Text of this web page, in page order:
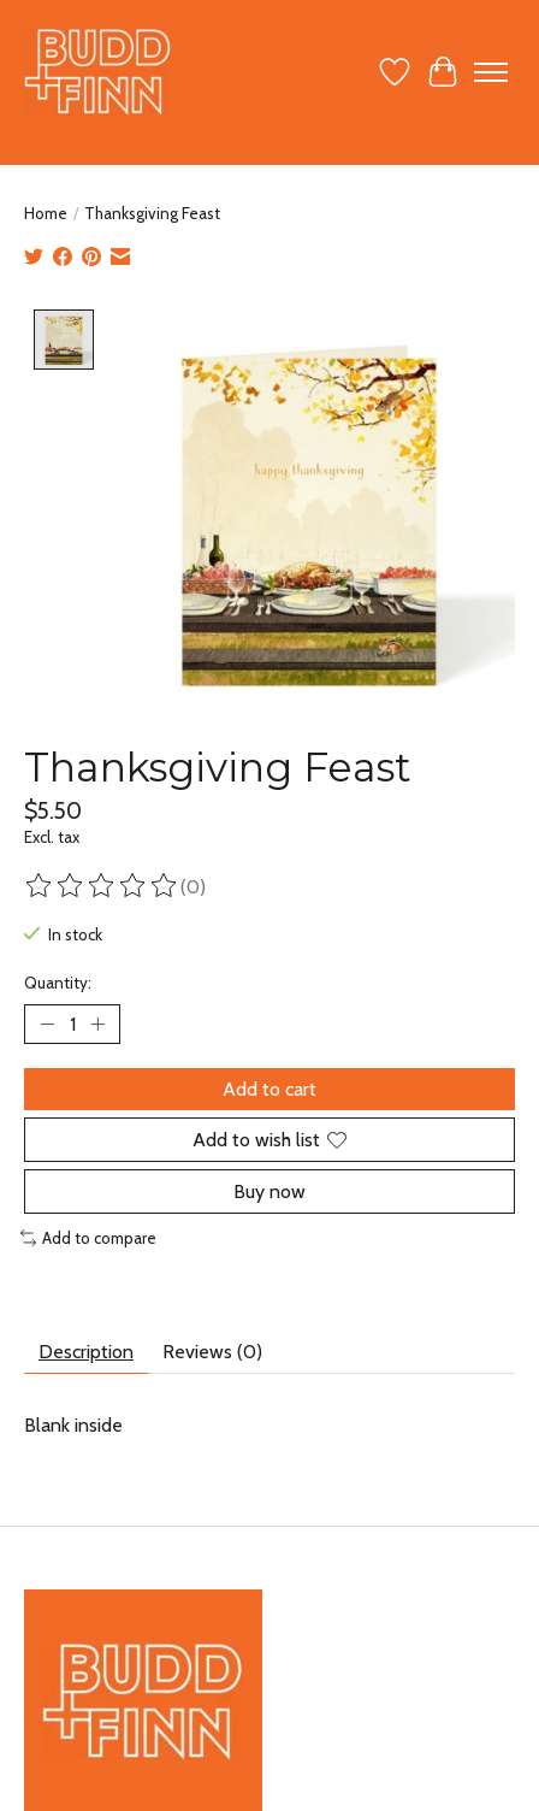
Wish ListCart
Home / Thanksgiving Feast
Thanksgiving Feast
$5.50
Excl. tax
The rating of this product is
(0)
In stock
Quantity:
Add to cart
Add to wish list
Buy now
Add to compare
Description Reviews (0)
Blank inside